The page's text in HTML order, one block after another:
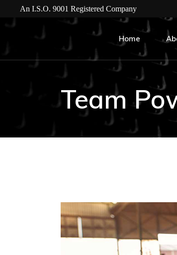
An I.S.O. 9001 Registered Company
Home
Team